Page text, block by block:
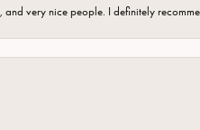
very nice people. I definitely